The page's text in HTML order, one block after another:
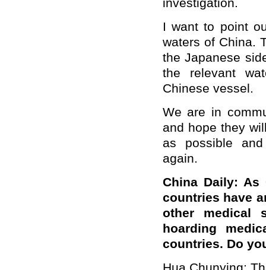
investigation.
I want to point
waters of China.
the Japanese
the relevant
Chinese vessel.
We are in
and hope they
as possible
again.
China Daily: As
countries have
other medical
hoarding
countries. Do